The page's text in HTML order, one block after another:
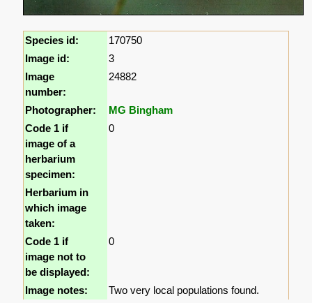
Species id:
170750
Image id:
3
Image
number:
24882
Photographer:
MG Bingham
Code 1 if
image of a
herbarium
specimen:
0
Herbarium in
which image
taken:
Code 1 if
image not to
be displayed:
0
Image notes: Two very local populations found.